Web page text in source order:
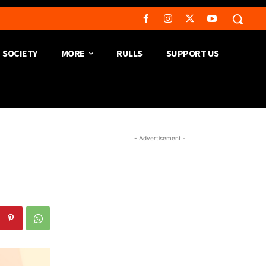
SOCIETY MORE RULLS SUPPORT US
- Advertisement -